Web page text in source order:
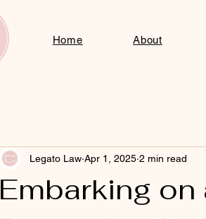
Home About
Embarking on
Legato Law Apr 1, 2025 2 min read